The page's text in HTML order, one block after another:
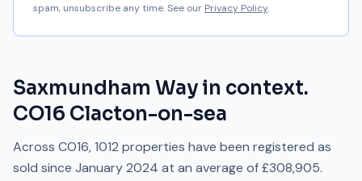
spam, unsubscribe any time. See our Privacy Policy.
Saxmundham Way in context.
CO16 Clacton-on-sea
Across CO16,1012 properties have been registered as
sold since January 2024 at an average of£308,905.